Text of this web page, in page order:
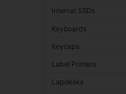
Internal SSDs
Keyboards
Keycaps
Label Printers
Lapdesks